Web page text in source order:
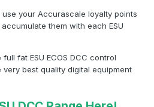
your Accurascale loyalty points
them with each ESU
fat ESU ECOS DCC control
best quality digital equipment